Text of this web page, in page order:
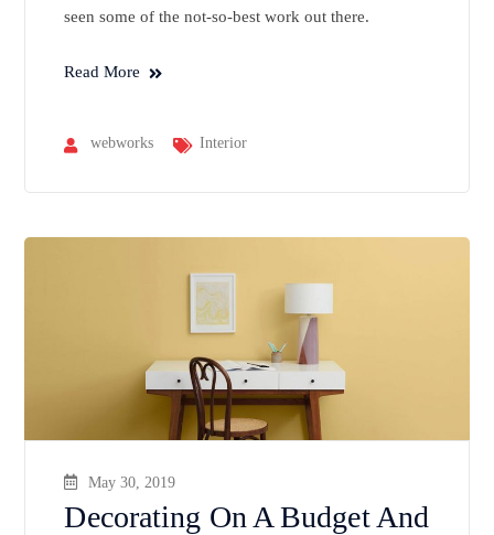
seen some of the not-so-best work out there.
Read More
webworks Interior
May 30, 2019
Decorating On A Budget And